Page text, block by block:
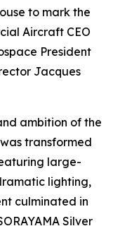
to mark the
Aircraft CEO
President
Jacques
ambition of the
transformed
large-
lighting,
culminated in
Silver